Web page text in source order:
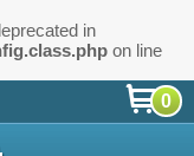
in
on line
0